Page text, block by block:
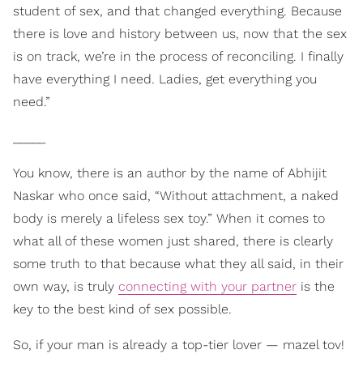
student of sex, and that changed everything. Because
there is love and history between us, now that the sex
is on track, we’re in the process of reconciling. I finally
have everything I need. Ladies, get everything you
need.”
You know, there is an author by the name of Abhijit
Naskar who once said, “Without attachment, a naked
body is merely a lifeless sex toy.” When it comes to
what all of these women just shared, there is clearly
some truth to that because what they all said, in their
own way, is truly connecting with your partner is the
key to the best kind of sex possible.
So, if your man is already a top-tier lover — mazel tov!